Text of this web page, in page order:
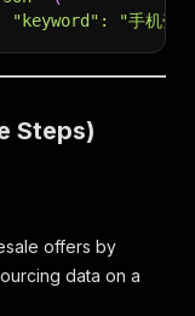
"手机壳
Steps)
offers by
data on a